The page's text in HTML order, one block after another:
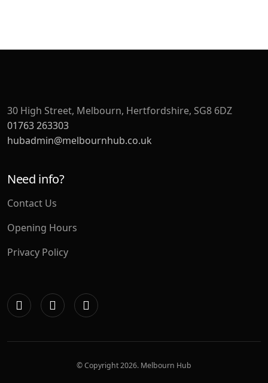
30 High Street, Melbourn, Hertfordshire, SG8 6DZ
01763 263303
hubadmin@melbournhub.co.uk
Need info?
Contact Us
Opening Hours
Privacy Policy
© Copyright2026. Melbourn Hub